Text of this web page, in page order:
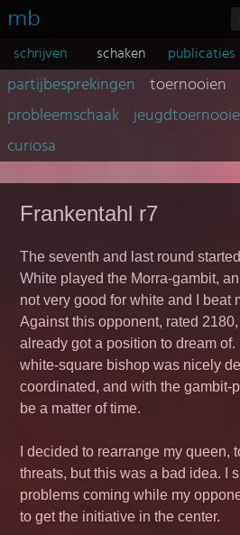
mb
schrijven schaken publicaties
partijbesprekingen toernooien
probleemschaak
curiosa
Frankentahl r7
The seventh and last round
White played the Morra-gambit,
not very good for white and I beat
Against this opponent, rated 2180,
already got a position to dream
white-square bishop was nicely
coordinated, and with the gambit-
be a matter of time.
I decided to rearrange my queen,
threats, but this was a bad idea. I
problems coming while my
to get the initiative in the center.